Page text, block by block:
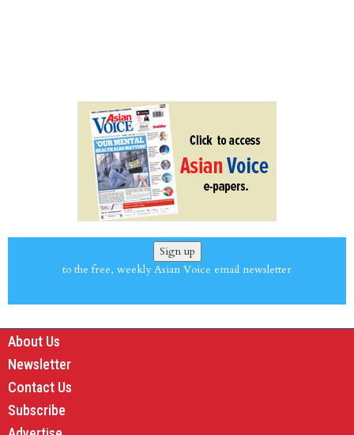
Sign up
to the free, weekly Asian Voice email newsletter
About Us
Newsletter
Contact Us
Subscribe